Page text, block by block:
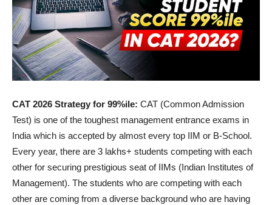
CAT 2026 Strategy for 99%ile: CAT (Common Admission
Test) is one of the toughest management entrance exams in
India which is accepted by almost every top IIM or B-School.
Every year, there are 3 lakhs+ students competing with each
other for securing prestigious seat of IIMs (Indian Institutes of
Management). The students who are competing with each
other are coming from a diverse background who are having